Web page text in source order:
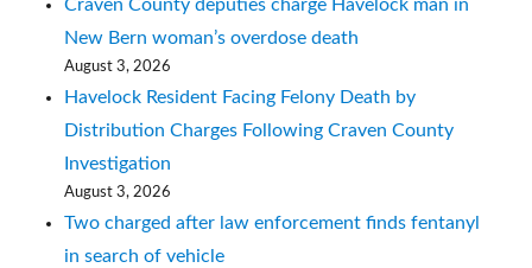
Craven County deputies charge Havelock man in
New Bern woman’s overdose death
August 3, 2026
Havelock Resident Facing Felony Death by
Distribution Charges Following Craven County
Investigation
August 3, 2026
Two charged after law enforcement finds fentanyl
in search of vehicle